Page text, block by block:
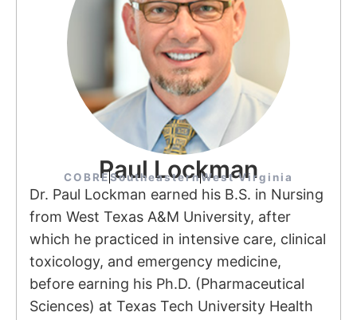
Paul Lockman
COBRESoutheasternWest Virginia
Dr. Paul Lockman earned his B.S. in Nursing
from West Texas A&M University, after
which he practiced in intensive care, clinical
toxicology, and emergency medicine,
before earning his Ph.D. (Pharmaceutical
Sciences) at Texas Tech University Health